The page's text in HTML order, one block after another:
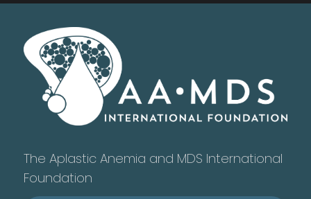
The Aplastic Anemia and MDS International
Foundation